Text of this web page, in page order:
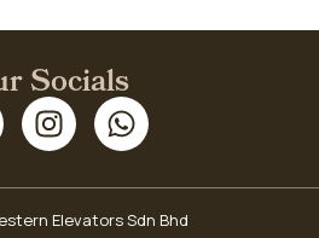
Socials
Elevators Sdn Bhd